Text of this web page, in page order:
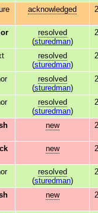
acknowledged
resolved
(sturedman)
resolved
(sturedman)
resolved
(sturedman)
resolved
(sturedman)
new
new
resolved
(sturedman)
new